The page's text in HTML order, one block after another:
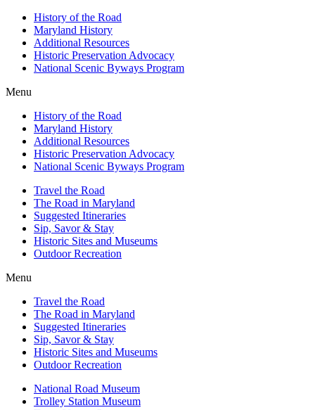
History of the Road
Maryland History
Additional Resources
Historic Preservation Advocacy
National Scenic Byways Program
Menu
History of the Road
Maryland History
Additional Resources
Historic Preservation Advocacy
National Scenic Byways Program
Travel the Road
The Road in Maryland
Suggested Itineraries
Sip, Savor & Stay
Historic Sites and Museums
Outdoor Recreation
Menu
Travel the Road
The Road in Maryland
Suggested Itineraries
Sip, Savor & Stay
Historic Sites and Museums
Outdoor Recreation
National Road Museum
Trolley Station Museum